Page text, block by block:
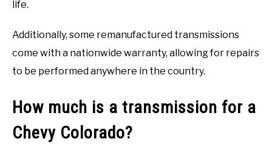
life.
Additionally, some remanufactured transmissions
come with a nationwide warranty, allowing for repairs
to be performed anywhere in the country.
How much is a transmission for a
Chevy Colorado?